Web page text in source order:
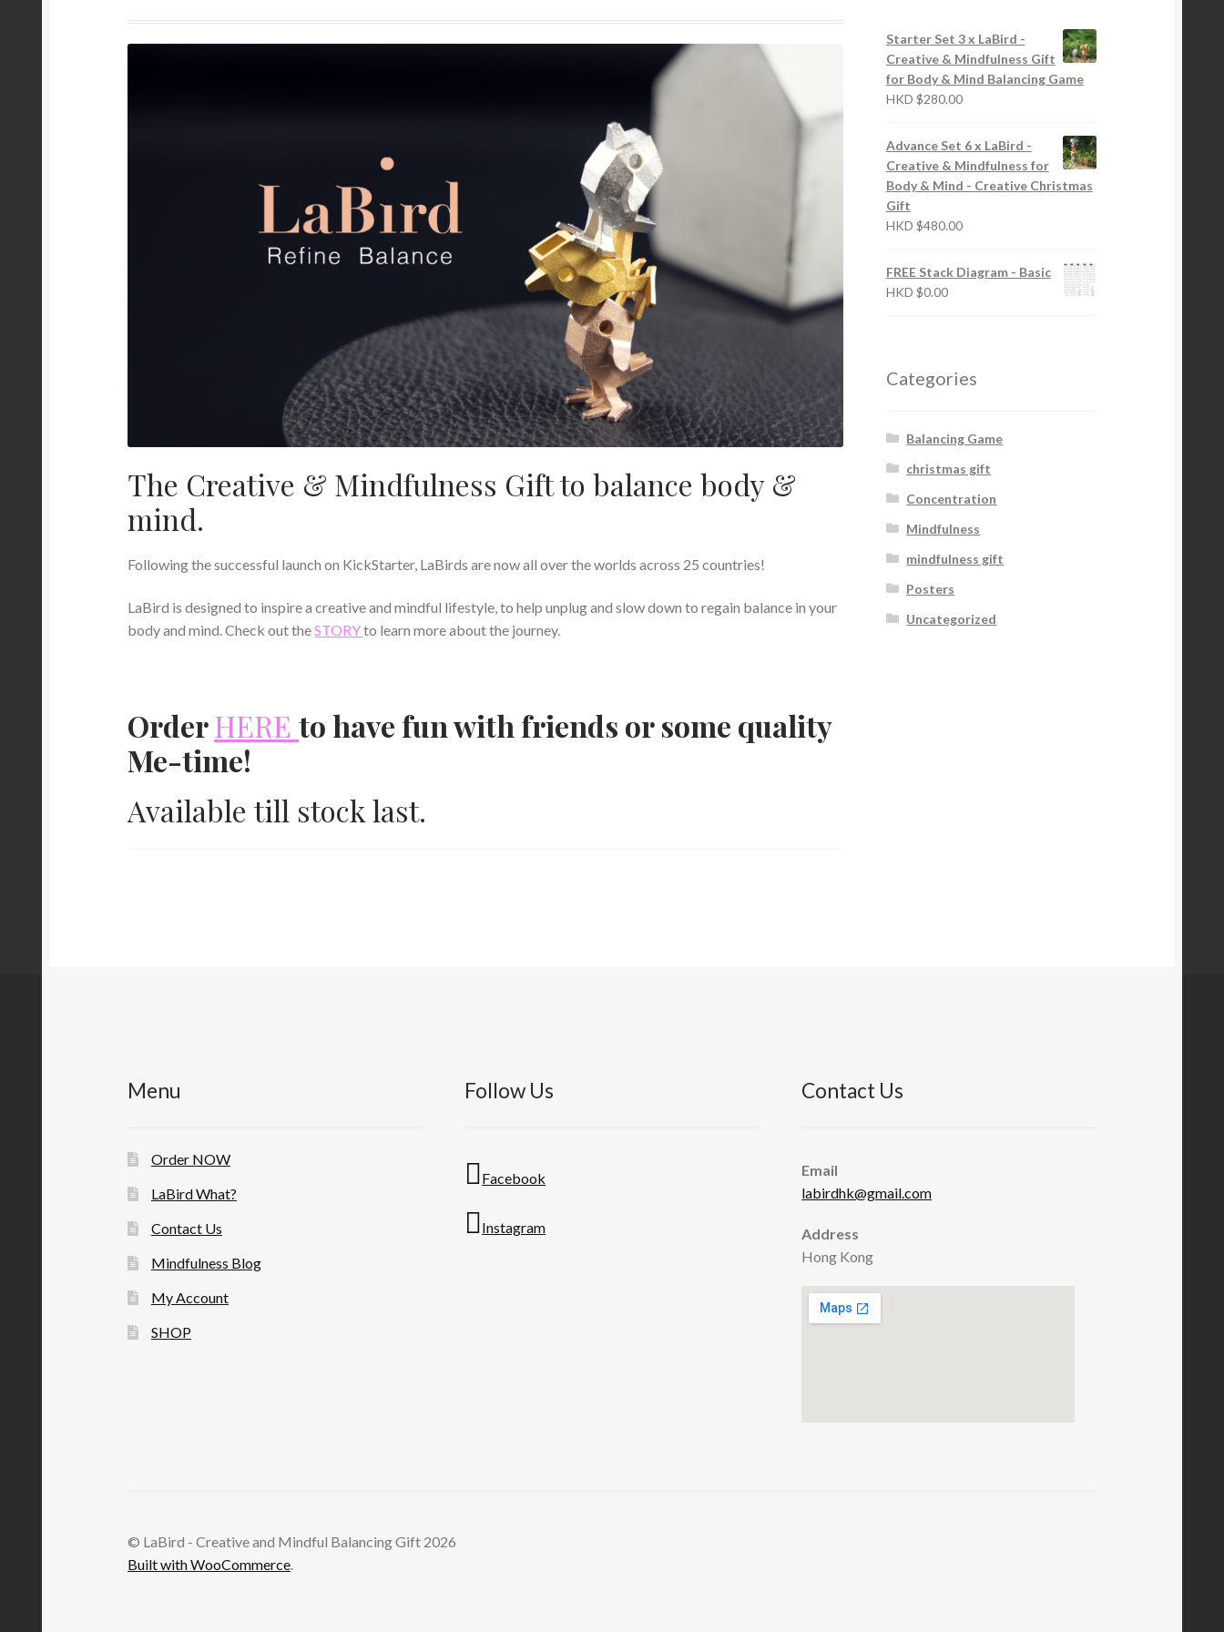
The Creative & Mindfulness Gift to balance body &
mind.
Following the successful launch on KickStarter, LaBirds are now all over the worlds across 25 countries!
LaBird is designed to inspire a creative and mindful lifestyle, to help unplug and slow down to regain balance in your
body and mind. Check out theSTORYto learn more about the journey.
OrderHEREto have fun with friends or some quality
Me-time!
Available till stock last.
Starter Set 3 x LaBird -
Creative & Mindfulness Gift
for Body & Mind Balancing Game
HKD $280.00
Advance Set 6 x LaBird -
Creative & Mindfulness for
Body & Mind - Creative Christmas
Gift
HKD $480.00
FREE Stack Diagram - Basic
HKD $0.00
Categories
Balancing Game
christmas gift
Concentration
Mindfulness
mindfulness gift
Posters
Uncategorized
Menu
Order NOW
LaBird What?
Contact Us
Mindfulness Blog
My Account
SHOP
Follow Us
Facebook
Instagram
Contact Us
Email
labirdhk@gmail.com
Address
Hong Kong
© LaBird - Creative and Mindful Balancing Gift 2026
Built with WooCommerce.